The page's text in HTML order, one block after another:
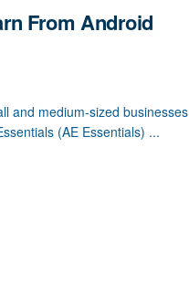
From Android
and medium-sized businesses
(AE Essentials) ...